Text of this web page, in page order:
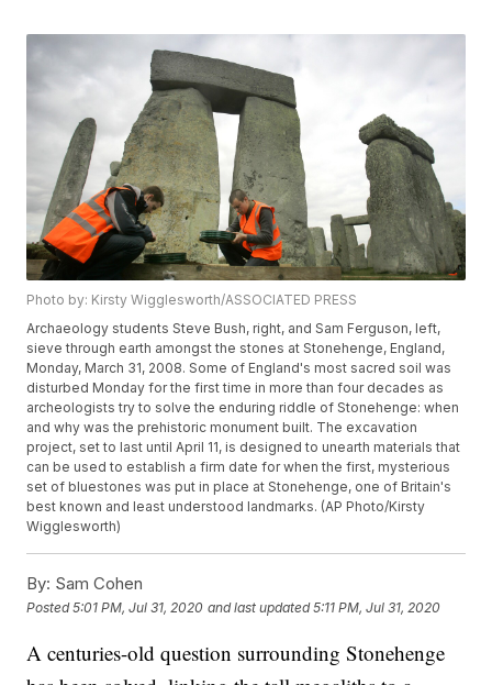
Photo by: Kirsty Wigglesworth/ASSOCIATED PRESS
Archaeology students Steve Bush, right, and Sam Ferguson, left,
sieve through earth amongst the stones at Stonehenge, England,
Monday, March 31, 2008. Some of England's most sacred soil was
disturbed Monday for the first time in more than four decades as
archeologists try to solve the enduring riddle of Stonehenge: when
and why was the prehistoric monument built. The excavation
project, set to last until April 11, is designed to unearth materials that
can be used to establish a firm date for when the first, mysterious
set of bluestones was put in place at Stonehenge, one of Britain's
best known and least understood landmarks. (AP Photo/Kirsty
Wigglesworth)
By: Sam Cohen
Posted5:01 PM, Jul 31, 2020 and last updated 5:11 PM, Jul 31, 2020
A centuries-old question surrounding Stonehenge